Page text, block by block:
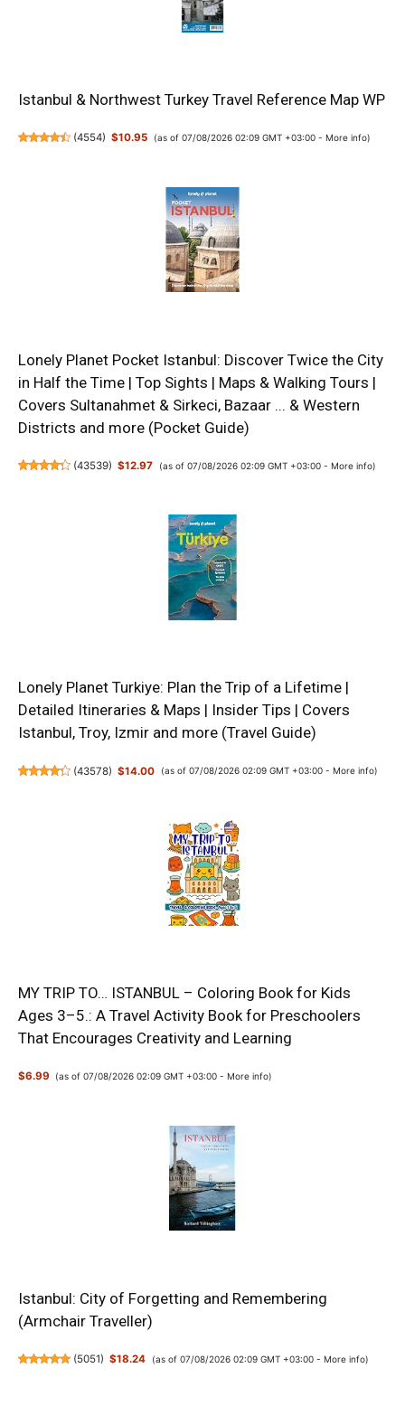
Istanbul & Northwest Turkey Travel Reference Map WP
(4554) $10.95 (as of 07/08/2026 02:09 GMT +03:00 - More info)
Lonely Planet Pocket Istanbul: Discover Twice the City
in Half the Time | Top Sights | Maps & Walking Tours |
Covers Sultanahmet & Sirkeci, Bazaar ... & Western
Districts and more (Pocket Guide)
(43539) $12.97 (as of 07/08/2026 02:09 GMT +03:00 - More info)
Lonely Planet Turkiye: Plan the Trip of a Lifetime |
Detailed Itineraries & Maps | Insider Tips | Covers
Istanbul, Troy, Izmir and more (Travel Guide)
(43578) $14.00 (as of 07/08/2026 02:09 GMT +03:00 - More info)
MY TRIP TO… ISTANBUL – Coloring Book for Kids
Ages 3–5.: A Travel Activity Book for Preschoolers
That Encourages Creativity and Learning
$6.99 (as of 07/08/2026 02:09 GMT +03:00 -More info)
Istanbul: City of Forgetting and Remembering
(Armchair Traveller)
(5051) $18.24 (as of 07/08/2026 02:09 GMT +03:00 - More info)